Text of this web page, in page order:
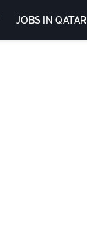
JOBS IN QATAR